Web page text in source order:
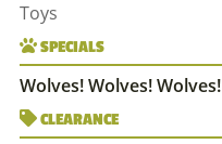
Toys
SPECIALS
Wolves! Wolves! Wolves!
CLEARANCE